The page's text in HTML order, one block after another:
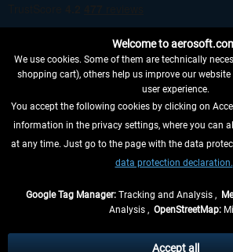
WITHDRAW FROM CONTRACT HERE
INFORMATION
, if not otherwise
Welcome to
We use cookies. Some of them are technically
shopping cart), others help us improve our
user experience.
You accept the following cookies by clicking on
information in the privacy settings, where you can
at any time. Just go to the page with the data
data protection declaration.
Google Tag Manager: Tracking and Analysis ,
Analysis , OpenStreetMap:
Accept all